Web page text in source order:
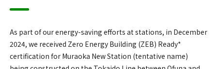
As part of our energy-saving efforts at stations, in December
2024, we received Zero Energy Building (ZEB) Ready*
certification for Muraoka New Station (tentative name)